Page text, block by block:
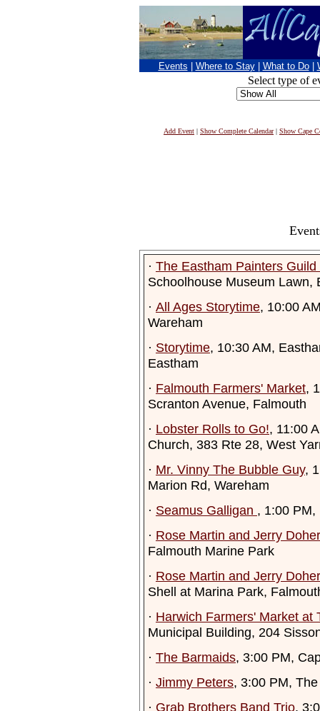
Events Where to Stay What to Do
Select type of
Add Event | Show Complete Calendar| Show Cape
· The Eastham Painters
Schoolhouse Museum Lawn,
· All Ages Storytime, 10:00
Wareham
· Storytime, 10:30 AM,
Eastham
· Falmouth Farmers' Market,
Scranton Avenue, Falmouth
· Lobster Rolls to Go!, 11:00
Church, 383 Rte 28, West
· Mr. Vinny The Bubble Guy,
Marion Rd, Wareham
· Seamus Galligan , 1:00 PM,
· Rose Martin and Jerry
Falmouth Marine Park
· Rose Martin and Jerry
Shell at Marina Park,
· Harwich Farmers' Market at
Municipal Building, 204
· The Barmaids, 3:00 PM,
· Jimmy Peters, 3:00 PM,
· Grab Brothers Band Trio,